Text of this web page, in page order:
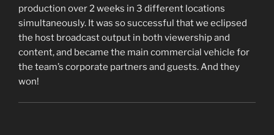
production over 2 weeks in 3 different locations
simultaneously. It was so successful that we eclipsed
the host broadcast output in both viewership and
content, and became the main commercial vehicle for
the team’s corporate partners and guests. And they
won!